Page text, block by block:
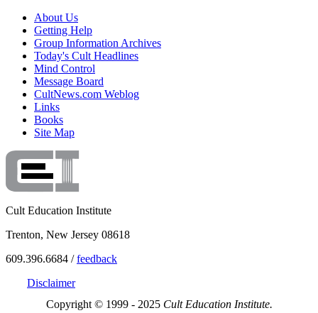
About Us
Getting Help
Group Information Archives
Today's Cult Headlines
Mind Control
Message Board
CultNews.com Weblog
Links
Books
Site Map
Cult Education Institute
Trenton, New Jersey 08618
609.396.6684 /feedback
Disclaimer
Copyright © 1999 - 2025 Cult Education Institute.